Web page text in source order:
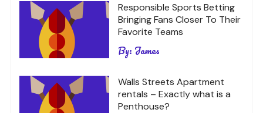
Responsible Sports Betting
Bringing Fans Closer To Their
Favorite Teams
By: James
Walls Streets Apartment
rentals – Exactly what is a
Penthouse?